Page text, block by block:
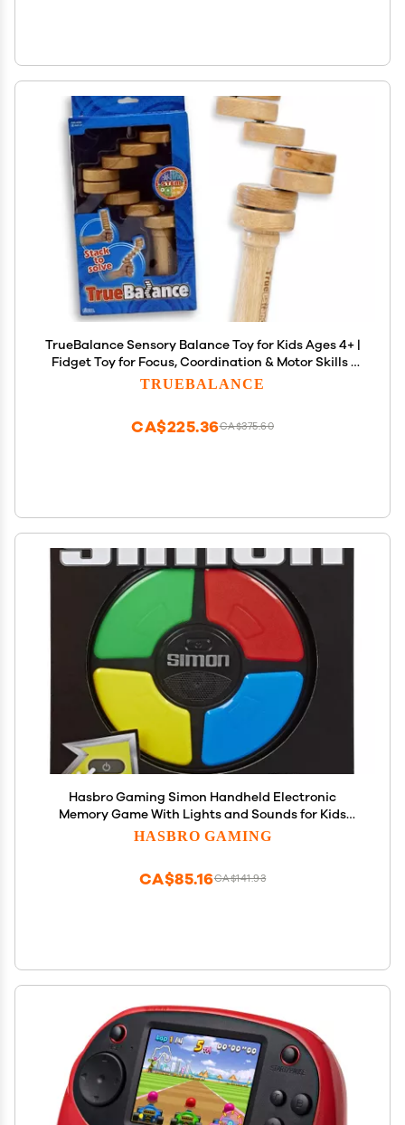
TrueBalance Sensory Balance Toy for Kids Ages 4+ |
Fidget Toy for Focus, Coordination & Motor Skills |
Encourages Creative Play & Patience
TRUEBALANCE
CA$375.60
CA$225.36
Hasbro Gaming Simon Handheld Electronic
Memory Game With Lights and Sounds for Kids
Ages 8 and Up
HASBRO GAMING
CA$141.93
CA$85.16